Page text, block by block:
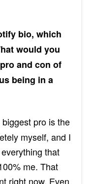
bio, which
would you
and con of
being in a
pro is the
myself, and I
that
me. That
right now. Even